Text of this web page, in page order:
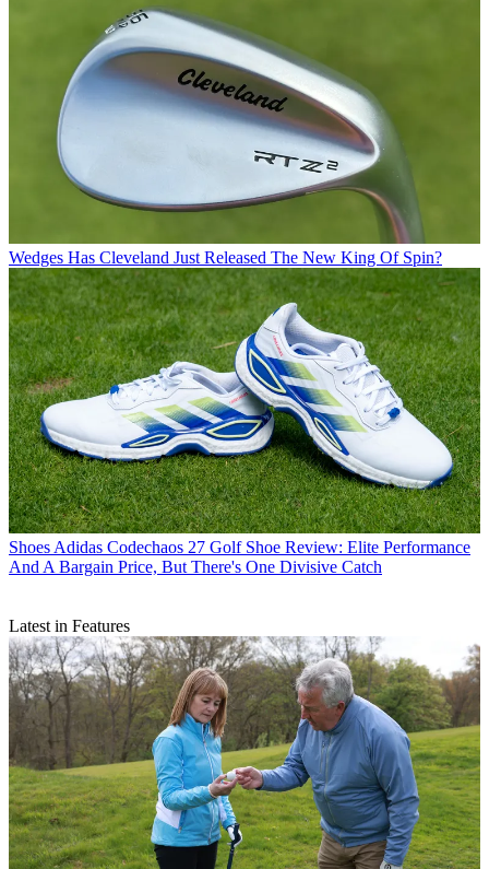
Wedges Has Cleveland Just Released The New King Of Spin?
Shoes Adidas Codechaos 27 Golf Shoe Review: Elite Performance
And A Bargain Price, But There's One Divisive Catch
Latest in Features